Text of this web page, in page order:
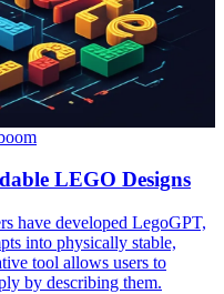
LEGO Designs
have developed LegoGPT,
into physically stable,
tool allows users to
by describing them.